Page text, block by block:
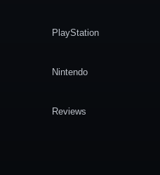
PlayStation
Nintendo
Reviews